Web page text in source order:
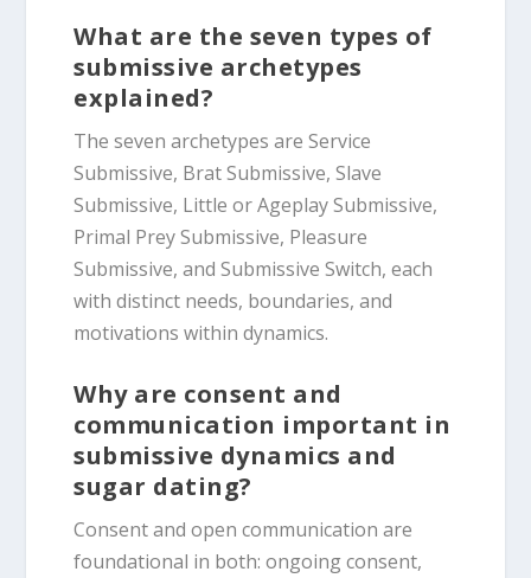
What are the seven types of
submissive archetypes
explained?
The seven archetypes are Service
Submissive, Brat Submissive, Slave
Submissive, Little or Ageplay Submissive,
Primal Prey Submissive, Pleasure
Submissive, and Submissive Switch, each
with distinct needs, boundaries, and
motivations within dynamics.
Why are consent and
communication important in
submissive dynamics and
sugar dating?
Consent and open communication are
foundational in both: ongoing consent,